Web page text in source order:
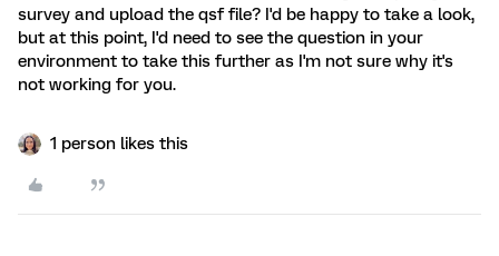
survey and upload the qsf file? I'd be happy to take a look,
but at this point, I'd need to see the question in your
environment to take this further as I'm not sure why it's
not working for you.
1 person likes this